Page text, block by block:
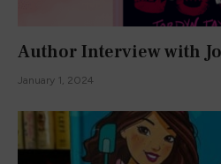
Author Interview with
January 1, 2024